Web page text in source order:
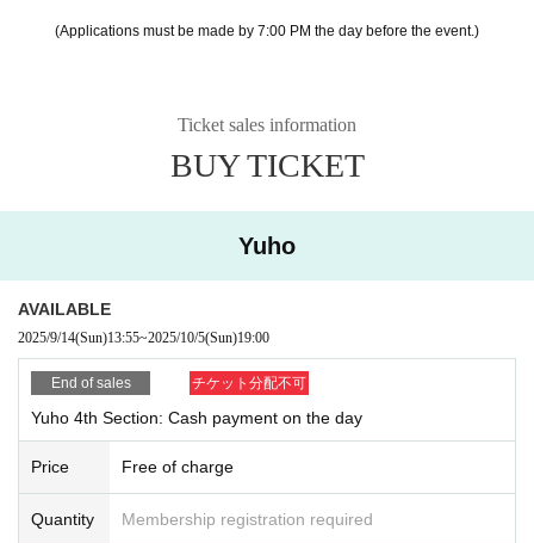
(Applications must be made by 7:00 PM the day before the event.)
Ticket sales information
BUY TICKET
Yuho
AVAILABLE
2025/9/14(Sun)13:55~2025/10/5(Sun)19:00
End of sales チケット分配不可
Yuho 4th Section: Cash payment on the day
Price Free of charge
Quantity Membership registration required